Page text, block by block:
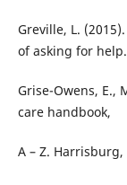
Greville, L.
of asking for
Grise-Owens, E.,
care handbook,
A – Z.